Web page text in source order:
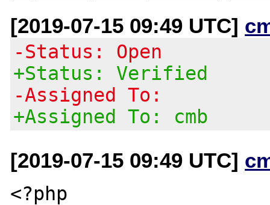
[2019-07-15 09:49 UTC]
-Status: Open
+Status: Verified
-Assigned To:
+Assigned To: cmb
[2019-07-15 09:49 UTC]
<?php